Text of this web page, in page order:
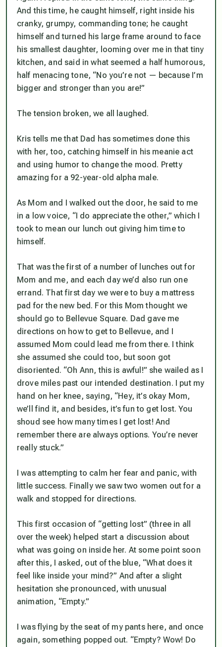
And this time, he caught himself, right inside his
cranky, grumpy, commanding tone; he caught
himself and turned his large frame around to face
his smallest daughter, looming over me in that tiny
kitchen, and said in what seemed a half humorous,
half menacing tone, “No you’re not — because I’m
bigger and stronger than you are!”
The tension broken, we all laughed.
Kris tells me that Dad has sometimes done this
with her, too, catching himself in his meanie act
and using humor to change the mood. Pretty
amazing for a 92-year-old alpha male.
As Mom and I walked out the door, he said to me
in a low voice, “I do appreciate the other,” which I
took to mean our lunch out giving him time to
himself.
That was the first of a number of lunches out for
Mom and me, and each day we’d also run one
errand. That first day we were to buy a mattress
pad for the new bed. For this Mom thought we
should go to Bellevue Square. Dad gave me
directions on how to get to Bellevue, and I
assumed Mom could lead me from there. I think
she assumed she could too, but soon got
disoriented. “Oh Ann, this is awful!” she wailed as I
drove miles past our intended destination. I put my
hand on her knee, saying, “Hey, it’s okay Mom,
we’ll find it, and besides, it’s fun to get lost. You
shoud see how many times I get lost! And
remember there are always options. You’re never
really stuck.”
I was attempting to calm her fear and panic, with
little success. Finally we saw two women out for a
walk and stopped for directions.
This first occasion of “getting lost” (three in all
over the week) helped start a discussion about
what was going on inside her. At some point soon
after this, I asked, out of the blue, “What does it
feel like inside your mind?” And after a slight
hesitation she pronounced, with unusual
animation, “Empty.”
I was flying by the seat of my pants here, and once
again, something popped out. “Empty? Wow! Do